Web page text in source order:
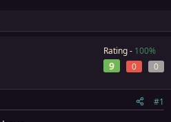
Rating - 100%
9 0 0
#1